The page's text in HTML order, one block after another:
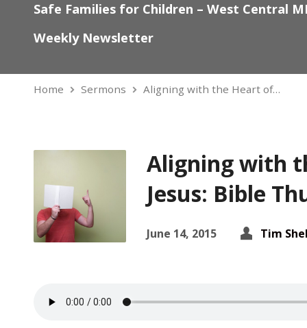
Safe Families for Children – West Central
Weekly Newsletter
Home Sermons Aligning with the Heart of…
Aligning with
Jesus: Bible
June 14, 2015 Tim